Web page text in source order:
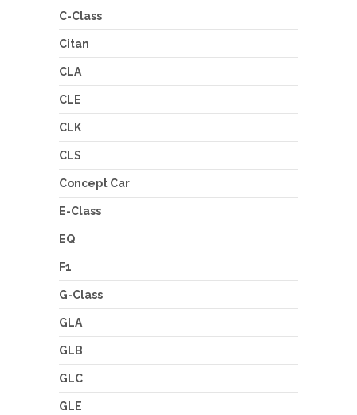
C-Class
Citan
CLA
CLE
CLK
CLS
Concept Car
E-Class
EQ
F1
G-Class
GLA
GLB
GLC
GLE